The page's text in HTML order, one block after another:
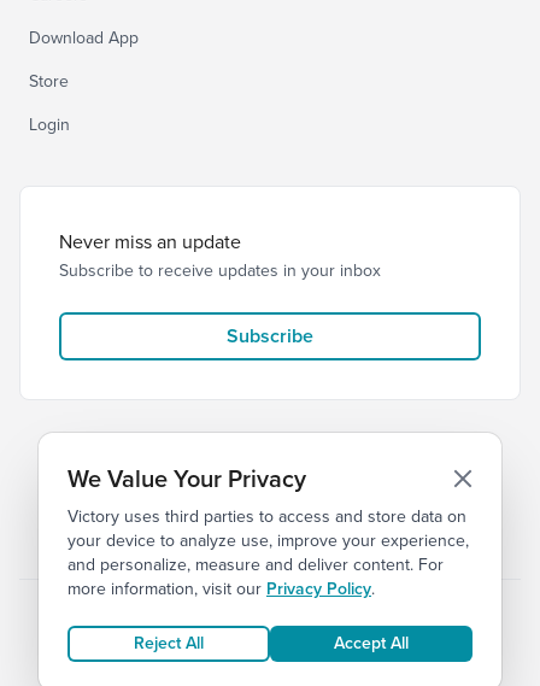
Download App
Store
Login
Never miss an update
Subscribe to receive updates in your inbox
Subscribe
© 2026 Victory Church Privacy Terms
We Value Your Privacy
Victory uses third parties to access and store data on
your device to analyze use, improve your experience,
and personalize, measure and deliver content. For
more information, visit our Privacy Policy.
Reject All Accept All